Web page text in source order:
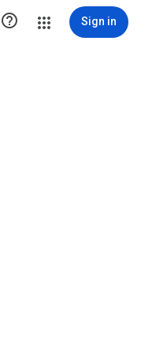
 Sign in